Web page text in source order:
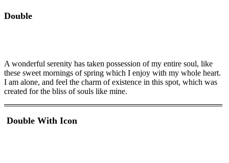
Double
A wonderful serenity has taken possession of my entire soul, like
these sweet mornings of spring which I enjoy with my whole heart.
I am alone, and feel the charm of existence in this spot, which was
created for the bliss of souls like mine.
Double With Icon